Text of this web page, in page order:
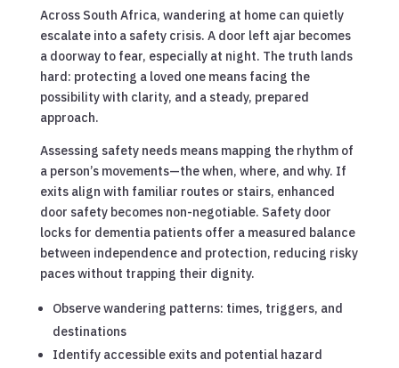
Across South Africa, wandering at home can quietly
escalate into a safety crisis. A door left ajar becomes
a doorway to fear, especially at night. The truth lands
hard: protecting a loved one means facing the
possibility with clarity, and a steady, prepared
approach.
Assessing safety needs means mapping the rhythm of
a person’s movements—the when, where, and why. If
exits align with familiar routes or stairs, enhanced
door safety becomes non-negotiable. Safety door
locks for dementia patients offer a measured balance
between independence and protection, reducing risky
paces without trapping their dignity.
Observe wandering patterns: times, triggers, and
destinations
Identify accessible exits and potential hazard